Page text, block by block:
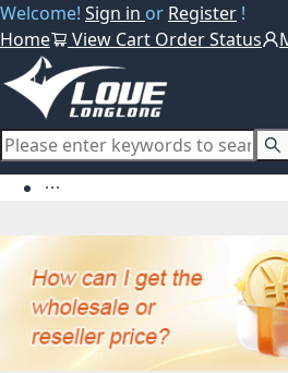
Welcome! Sign in or Register !
Home
View Cart Order Status